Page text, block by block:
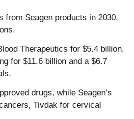
from Seagen products in 2030,
Therapeutics for $5.4 billion,
for $11.6 billion and a $6.7
drugs, while Seagen’s
Tivdak for cervical